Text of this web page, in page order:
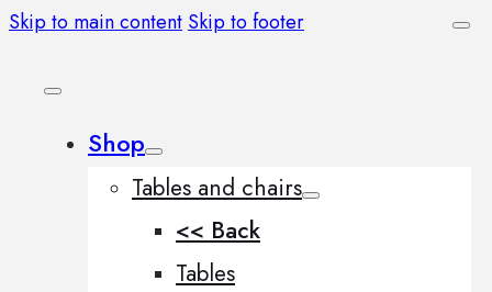
Skip to main content Skip to footer
Shop
Tables and chairs
<< Back
Tables